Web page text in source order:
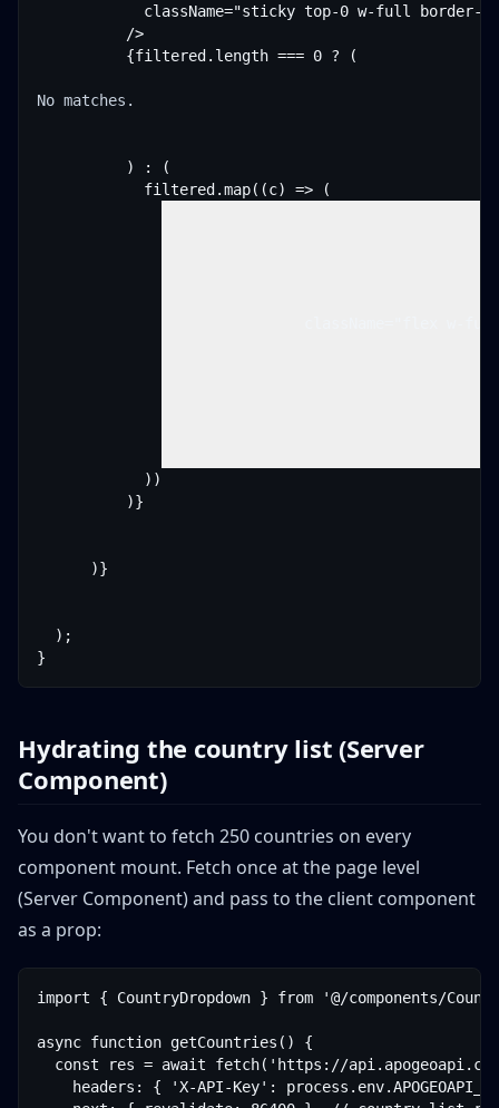
className="sticky top-0 w-full border-
          />
          {filtered.length === 0 ? (
No matches.
          ) : (
            filtered.map((c) => (
            ))
          )}
      )}
  );
}
Hydrating the country list (Server
Component)
You don't want to fetch 250 countries on every
component mount. Fetch once at the page level
(Server Component) and pass to the client component
as a prop:
import { CountryDropdown } from '@/components/
async function getCountries() {
const res = await fetch('https://
headers: { 'X-API-Key':